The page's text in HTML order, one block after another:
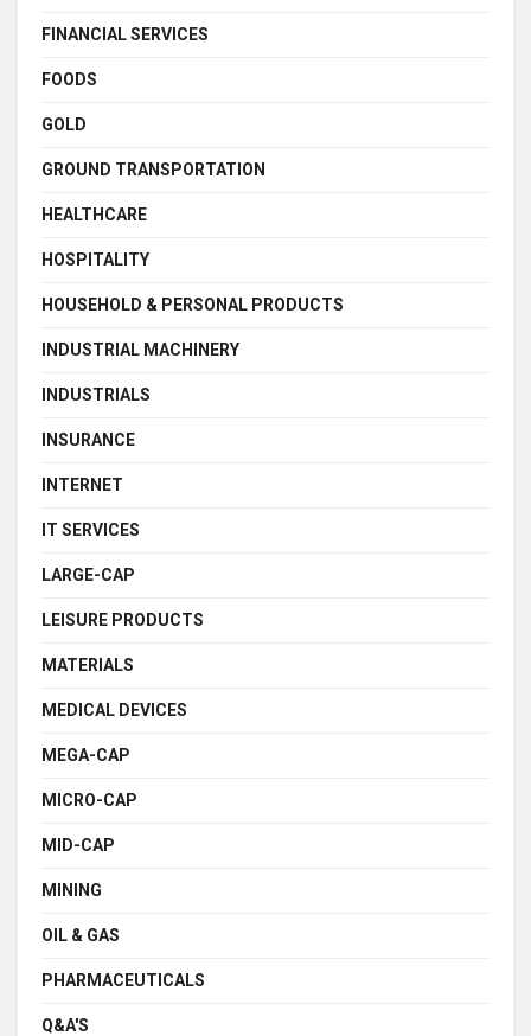
FINANCIAL SERVICES
FOODS
GOLD
GROUND TRANSPORTATION
HEALTHCARE
HOSPITALITY
HOUSEHOLD & PERSONAL PRODUCTS
INDUSTRIAL MACHINERY
INDUSTRIALS
INSURANCE
INTERNET
IT SERVICES
LARGE-CAP
LEISURE PRODUCTS
MATERIALS
MEDICAL DEVICES
MEGA-CAP
MICRO-CAP
MID-CAP
MINING
OIL & GAS
PHARMACEUTICALS
Q&A'S